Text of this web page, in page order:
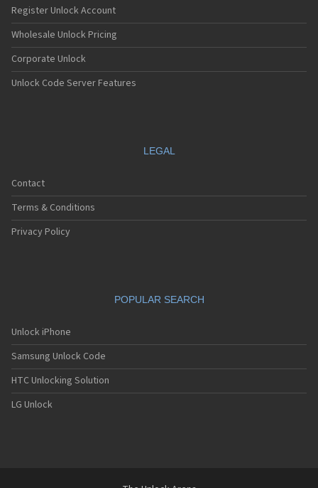
Register Unlock Account
Wholesale Unlock Pricing
Corporate Unlock
Unlock Code Server Features
LEGAL
Contact
Terms & Conditions
Privacy Policy
POPULAR SEARCH
Unlock iPhone
Samsung Unlock Code
HTC Unlocking Solution
LG Unlock